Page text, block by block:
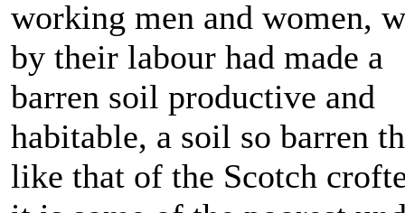
working men and women,
by their labour had made a
barren soil productive and
habitable, a soil so barren
like that of the Scotch